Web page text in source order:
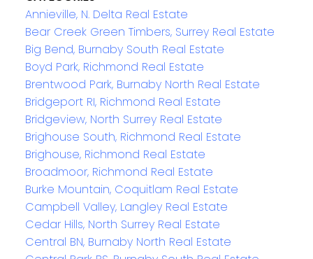
Annieville, N. Delta Real Estate
Bear Creek Green Timbers, Surrey Real Estate
Big Bend, Burnaby South Real Estate
Boyd Park, Richmond Real Estate
Brentwood Park, Burnaby North Real Estate
Bridgeport RI, Richmond Real Estate
Bridgeview, North Surrey Real Estate
Brighouse South, Richmond Real Estate
Brighouse, Richmond Real Estate
Broadmoor, Richmond Real Estate
Burke Mountain, Coquitlam Real Estate
Campbell Valley, Langley Real Estate
Cedar Hills, North Surrey Real Estate
Central BN, Burnaby North Real Estate